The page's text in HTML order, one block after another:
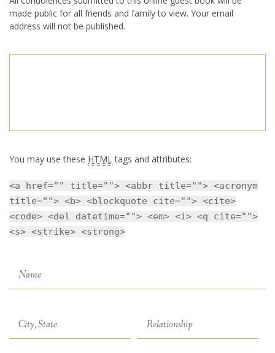
made public for all friends and family to view. Your email
address will not be published.
You may use these HTML tags and attributes:
<a href="" title=""> <abbr title=""> <acronym
title=""> <b> <blockquote cite=""> <cite>
<code> <del datetime=""> <em> <i> <q cite="">
<s> <strike> <strong>